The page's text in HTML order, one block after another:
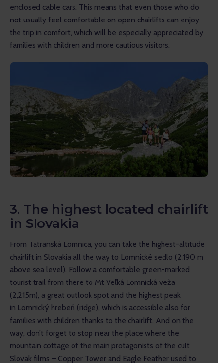
enclosed cable cars. This means that even those who do
not usually feel comfortable on open chairlifts can enjoy
the trip in comfort, which will be especially appreciated by
families with children and more cautious visitors.
3. The highest located chairlift
in Slovakia
From Tatranská Lomnica, you can take the highest-altitude
chairlift in Slovakia all the way to Lomnické sedlo (2,190 m
above sea level). Follow a comfortable green-marked
tourist trail from there to Mt Veľká Lomnická veža
(2,215m), a great outlook spot and the highest peak
in Lomnický hrebeň (ridge), which is accessible also for
families with children thanks to the chairlift. And on the
way, don’t forget to stop near the place where the
mountain cottage of the main protagonists of the cult
Slovak films – Copper Tower and Eagle Feather used to